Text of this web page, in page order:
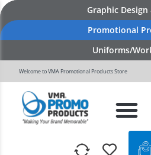
Graphic
Promotional
Uniforms/
Welcome to VMA Promotional Products Store